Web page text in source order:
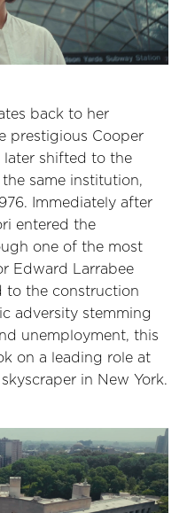
back to her
prestigious Cooper
later shifted to the
same institution,
Immediately after
entered the
one of the most
Edward Larrabee
to the construction
adversity stemming
unemployment, this
on a leading role at
in New York.